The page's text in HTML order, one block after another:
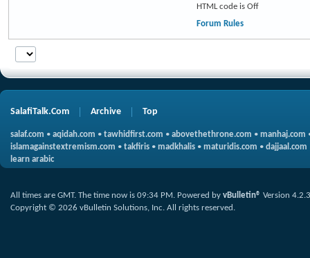
HTML code is Off
Forum Rules
SalafiTalk.Com Archive Top
salaf.com • aqidah.com • tawhidfirst.com • abovethethrone.com • manhaj.com
islamagainstextremism.com • takfiris • madkhalis • maturidis.com • dajjaal.com
learn arabic
All times are GMT. The time now is 09:34 PM. Powered by vBulletin® Version 4.2.3
Copyright © 2026 vBulletin Solutions, Inc. All rights reserved.